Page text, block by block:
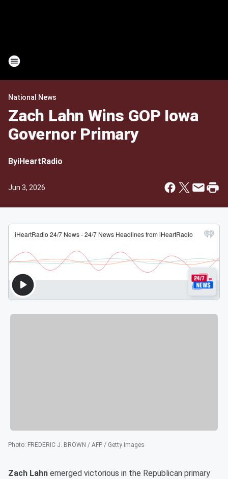
National News
Zach Lahn Wins GOP Iowa
Governor Primary
ByiHeartRadio
Jun 3, 2026
Photo: FREDERIC J. BROWN / AFP / Getty Images
Zach Lahn emerged victorious in the Republican primary